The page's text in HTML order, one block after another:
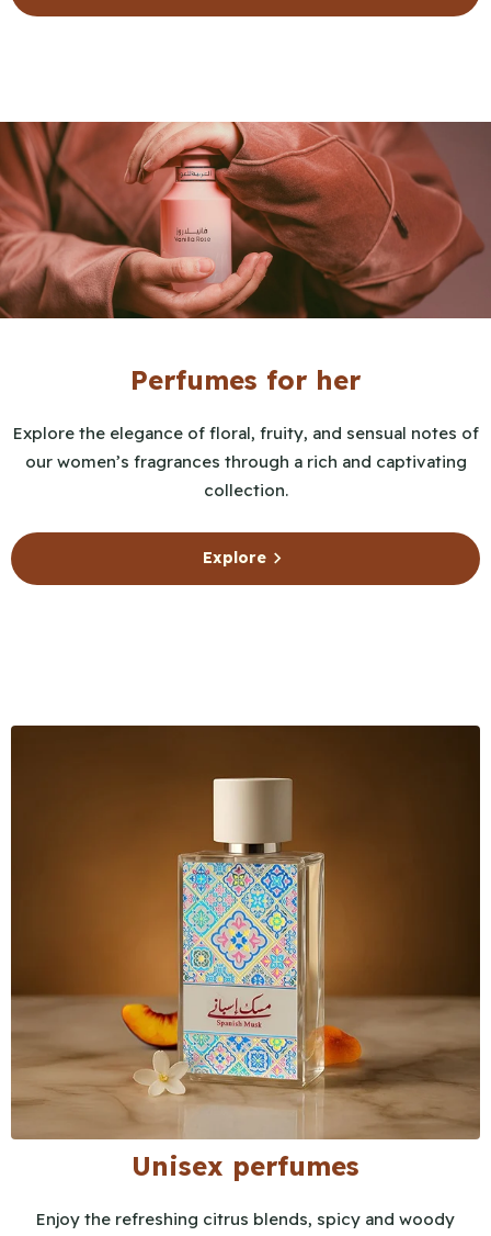
Perfumes for her
Explore the elegance of floral, fruity, and sensual notes of
our women’s fragrances through a rich and captivating
collection.
Explore
Unisex perfumes
Enjoy the refreshing citrus blends, spicy and woody